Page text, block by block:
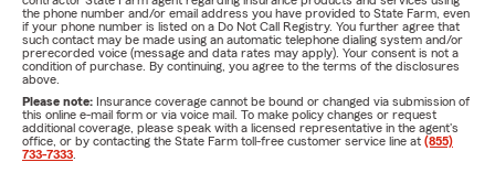
the phone number and/or email address you have provided to State Farm, even
if your phone number is listed on a Do Not Call Registry. You further agree that
such contact may be made using an automatic telephone dialing system and/or
prerecorded voice (message and data rates may apply). Your consent is not a
condition of purchase. By continuing, you agree to the terms of the disclosures
above.
Please note: Insurance coverage cannot be bound or changed via submission of
this online e-mail form or via voice mail. To make policy changes or request
additional coverage, please speak with a licensed representative in the agent's
office, or by contacting the State Farm toll-free customer service line at (855)
733-7333